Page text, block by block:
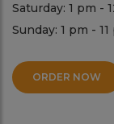
Saturday: 1 pm -
Sunday: 1 pm - 11
ORDER NOW